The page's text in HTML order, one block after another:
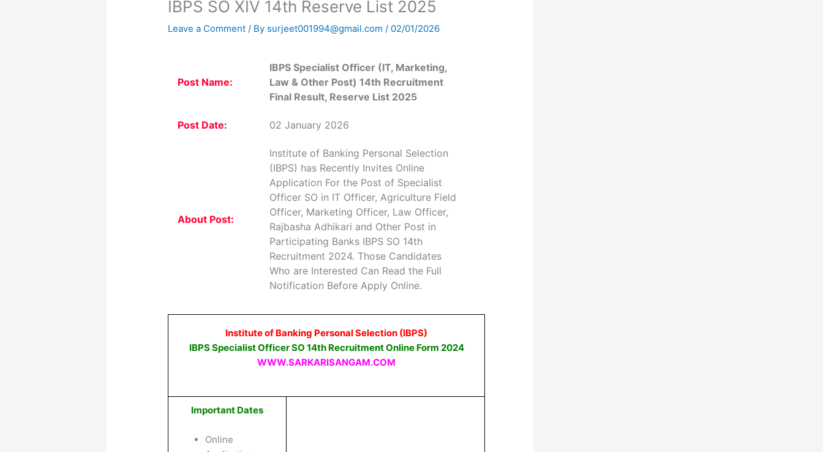
IBPS SO XIV 14th Reserve List 2025
Leave a Comment / By surjeet001994@gmail.com/ 02/01/2026
Post Name:
IBPS Specialist Officer (IT, Marketing,
Law & Other Post) 14th Recruitment
Final Result, Reserve List 2025
Post Date: 02 January 2026
About Post:
Institute of Banking Personal Selection
(IBPS) has Recently Invites Online
Application For the Post of Specialist
Officer SO in IT Officer, Agriculture Field
Officer, Marketing Officer, Law Officer,
Rajbasha Adhikari and Other Post in
Participating Banks IBPS SO 14th
Recruitment 2024. Those Candidates
Who are Interested Can Read the Full
Notification Before Apply Online.
Institute of Banking Personal Selection (IBPS)
IBPS Specialist Officer SO 14th Recruitment Online Form 2024
WWW.SARKARISANGAM.COM
Important Dates
Online